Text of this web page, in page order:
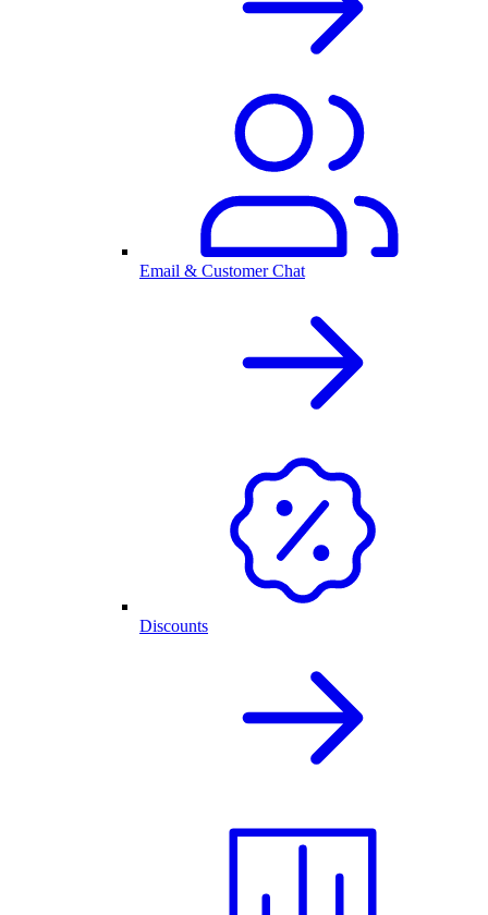
Email & Customer Chat
Discounts